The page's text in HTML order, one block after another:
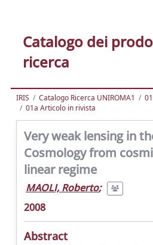
Catalogo dei
ricerca
IRIS Catalogo Ricerca UNIROMA1
01a Articolo in rivista
Very weak lensing in
Cosmology from
linear regime
MAOLI, Roberto;
2008
Abstract